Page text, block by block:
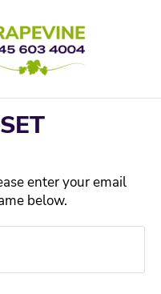
enter your email
below.